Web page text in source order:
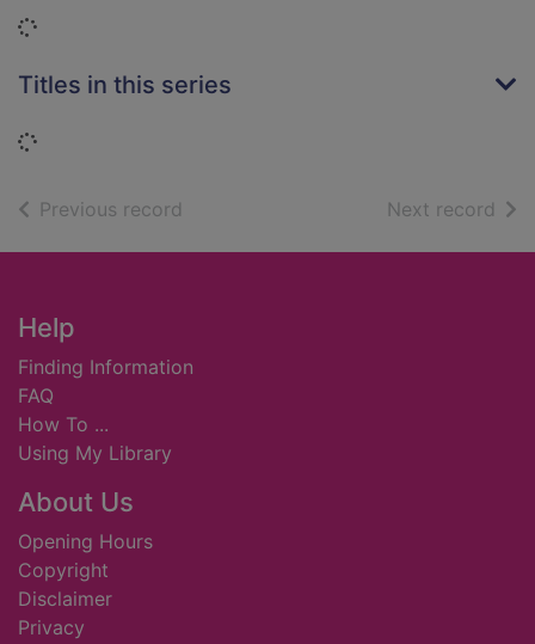
Loading...
Titles in this series
Loading...
Previous record Next record of
Footer
Help
Finding Information
FAQ
How To ...
Using My Library
About Us
Opening Hours
Copyright
Disclaimer
Privacy